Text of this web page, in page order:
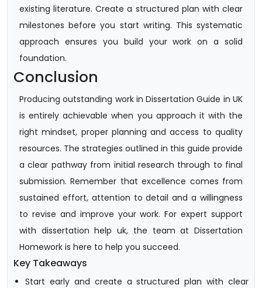
existing literature. Create a structured plan with clear
milestones before you start writing. This systematic
approach ensures you build your work on a solid
foundation.
Conclusion
Producing outstanding work in Dissertation Guide in UK
is entirely achievable when you approach it with the
right mindset, proper planning and access to quality
resources. The strategies outlined in this guide provide
a clear pathway from initial research through to final
submission. Remember that excellence comes from
sustained effort, attention to detail and a willingness
to revise and improve your work. For expert support
with dissertation help uk, the team at Dissertation
Homework is here to help you succeed.
Key Takeaways
Start early and create a structured plan with clear